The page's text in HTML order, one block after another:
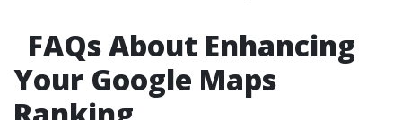
FAQs About Enhancing
Your Google Maps